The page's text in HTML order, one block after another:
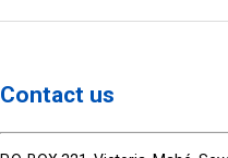
Contact us